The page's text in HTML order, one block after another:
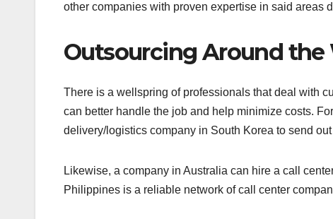
other companies with proven expertise in said areas
Outsourcing Around the
There is a wellspring of professionals that deal with
can better handle the job and help minimize costs.
delivery/logistics company in South Korea to send
Likewise, a company in Australia can hire a call
Philippines is a reliable network of call center